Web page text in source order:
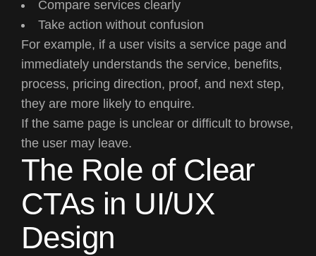
Compare services clearly
Take action without confusion
For example, if a user visits a service page and
immediately understands the service, benefits,
process, pricing direction, proof, and next step,
they are more likely to enquire.
If the same page is unclear or difficult to browse,
the user may leave.
The Role of Clear
CTAs in UI/UX
Design